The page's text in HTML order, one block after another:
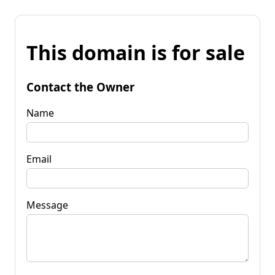
This domain is for sale
Contact the Owner
Name
Email
Message